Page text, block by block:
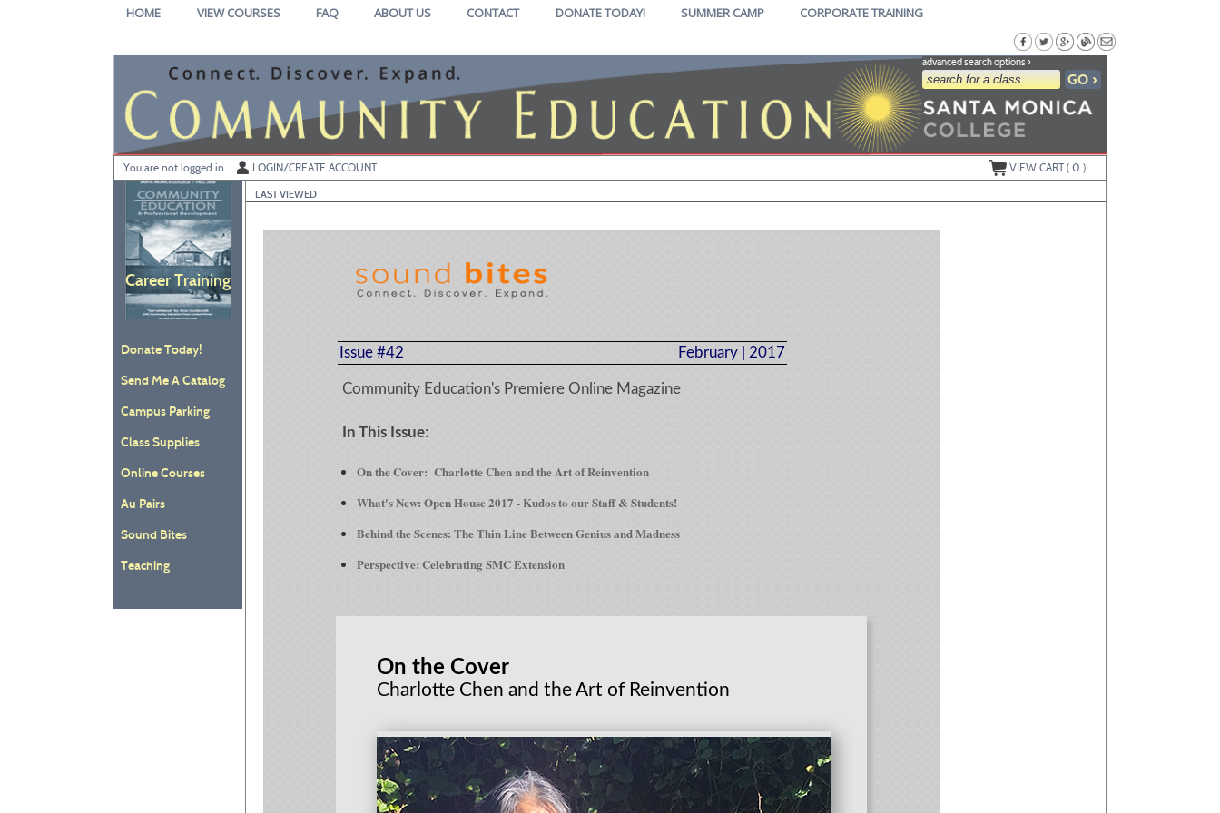
HOME VIEW COURSES FAQ ABOUT US CONTACT DONATE TODAY! SUMMER CAMP CORPORATE TRAINING
advanced search options ›
You are not logged in. LOGIN/CREATE ACCOUNT VIEW CART ( 0)
Career Training
Donate Today!
Send Me A Catalog
Campus Parking
Class Supplies
Online Courses
Au Pairs
Sound Bites
Teaching
LAST VIEWED
Issue #42 February | 2017
Community Education's Premiere Online Magazine
In This Issue:
On the Cover:Charlotte Chen and the Art of Reinvention
What's New: Open House 2017 - Kudos to our Staff & Students!
Behind the Scenes: The Thin Line Between Genius and Madness
Perspective: Celebrating SMC Extension
On the Cover
Charlotte Chen and the Art of Reinvention